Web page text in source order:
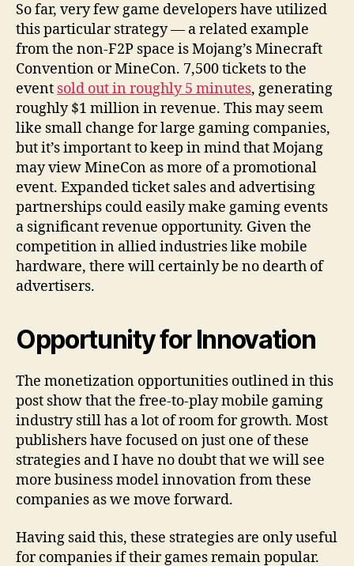
So far, very few game developers have utilized
this particular strategy — a related example
from the non-F2P space is Mojang’s Minecraft
Convention or MineCon. 7,500 tickets to the
event sold out in roughly 5 minutes, generating
roughly $1 million in revenue. This may seem
like small change for large gaming companies,
but it’s important to keep in mind that Mojang
may view MineCon as more of a promotional
event. Expanded ticket sales and advertising
partnerships could easily make gaming events
a significant revenue opportunity. Given the
competition in allied industries like mobile
hardware, there will certainly be no dearth of
advertisers.
Opportunity for Innovation
The monetization opportunities outlined in this
post show that the free-to-play mobile gaming
industry still has a lot of room for growth. Most
publishers have focused on just one of these
strategies and I have no doubt that we will see
more business model innovation from these
companies as we move forward.
Having said this, these strategies are only useful
for companies if their games remain popular.